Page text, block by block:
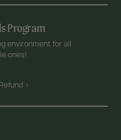
Program
environment for all
ones!
>